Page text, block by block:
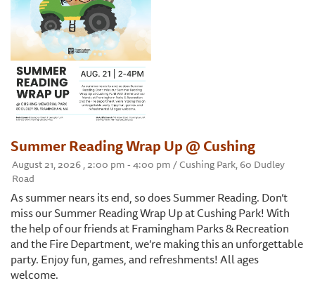
Summer Reading Wrap Up @ Cushing
August 21, 2026 , 2:00 pm - 4:00 pm / Cushing Park, 60 Dudley
Road
As summer nears its end, so does Summer Reading. Don’t
miss our Summer Reading Wrap Up at Cushing Park! With
the help of our friends at Framingham Parks & Recreation
and the Fire Department, we’re making this an unforgettable
party. Enjoy fun, games, and refreshments! All ages
welcome.